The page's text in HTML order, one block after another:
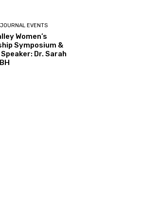
EVENTS
Women’s
Symposium &
Dr. Sarah